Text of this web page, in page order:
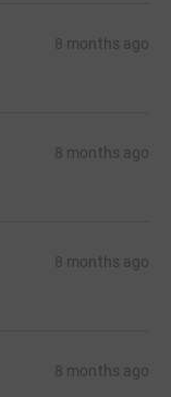
8 months ago
8 months ago
8 months ago
8 months ago